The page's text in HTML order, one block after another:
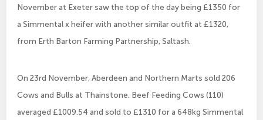
November at Exeter saw the top of the day being £1350 for
a Simmental x heifer with another similar outfit at £1320,
from Erth Barton Farming Partnership, Saltash.
On 23rd November, Aberdeen and Northern Marts sold 206
Cows and Bulls at Thainstone. Beef Feeding Cows (110)
averaged £1009.54 and sold to £1310 for a 648kg Simmental